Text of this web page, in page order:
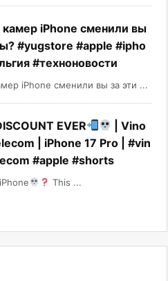
камер iPhone сменили вы
#yugstore #apple #ipho
#техноновости
iPhone сменили вы за эти ...
EVER
| Vino
| iPhone 17 Pro | #vin
#apple #shorts
This ...